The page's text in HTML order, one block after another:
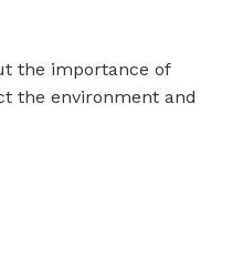
the importance of
the environment and